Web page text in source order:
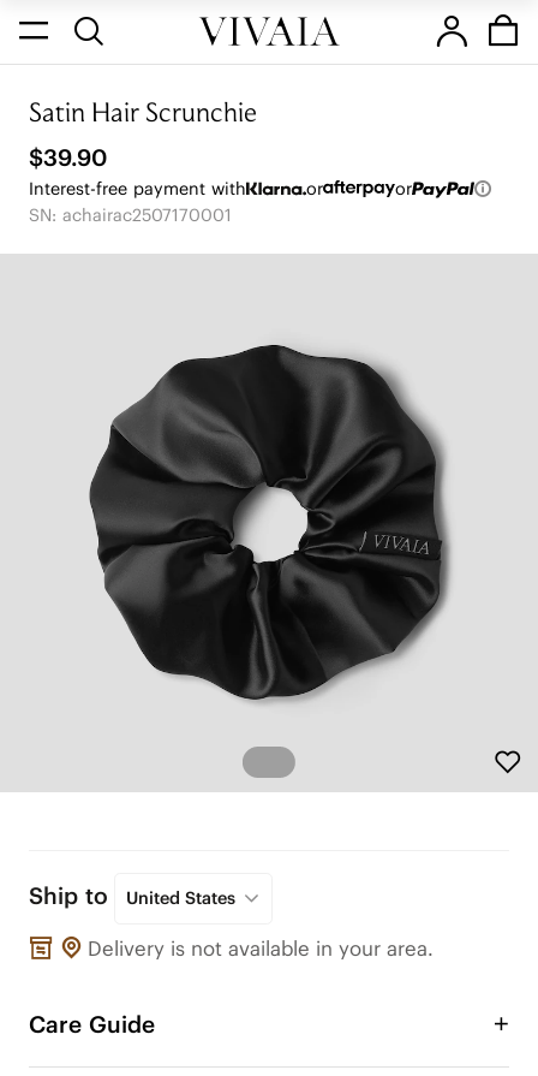
Satin Hair Scrunchie
$39.90
Interest-free payment with or
or
SN: achairac2507170001
Ship to United States
Delivery is not available in your area.
Care Guide